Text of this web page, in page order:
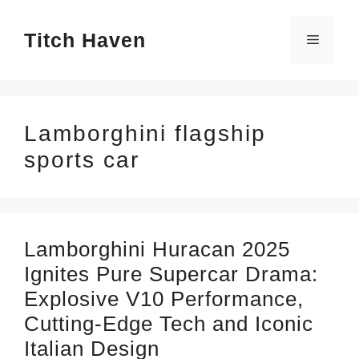
Titch Haven Menu
Lamborghini flagship
sports car
Lamborghini Huracan 2025
Ignites Pure Supercar Drama:
Explosive V10 Performance,
Cutting-Edge Tech and Iconic
Italian Design